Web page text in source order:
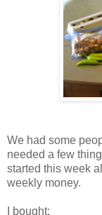
We had some
needed a few
started this week
weekly money.
I bought: